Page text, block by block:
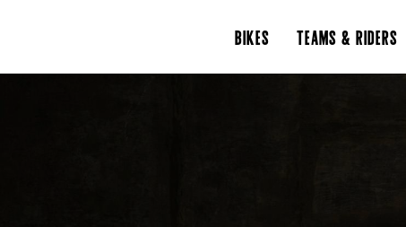
BIKES TEAMS & RIDERS